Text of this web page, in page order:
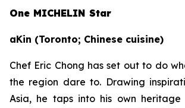
One MICHELIN Star
aKin (Toronto; Chinese cuisine)
Chef Eric Chong has set out to do
the region dare to. Drawing
Asia, he taps into his own